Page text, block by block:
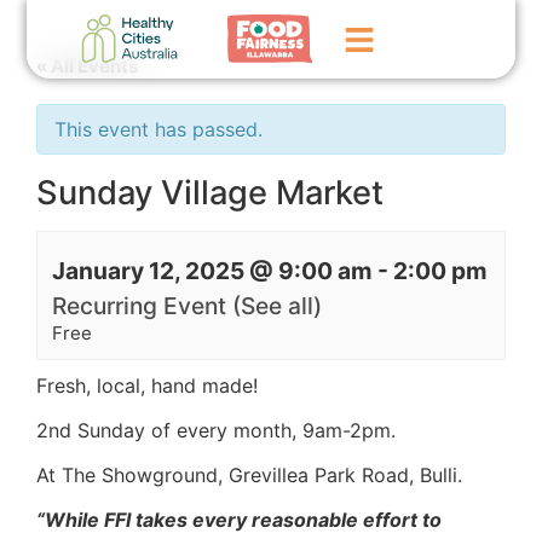
Home
GoFundMe Campaign
Events
News
Contact Us
« All Events
This event has passed.
Sunday Village Market
January 12, 2025 @ 9:00 am - 2:00 pm
Recurring Event (See all)
Free
Fresh, local, hand made!
2nd Sunday of every month, 9am-2pm.
At The Showground, Grevillea Park Road, Bulli.
“While FFI takes every reasonable effort to